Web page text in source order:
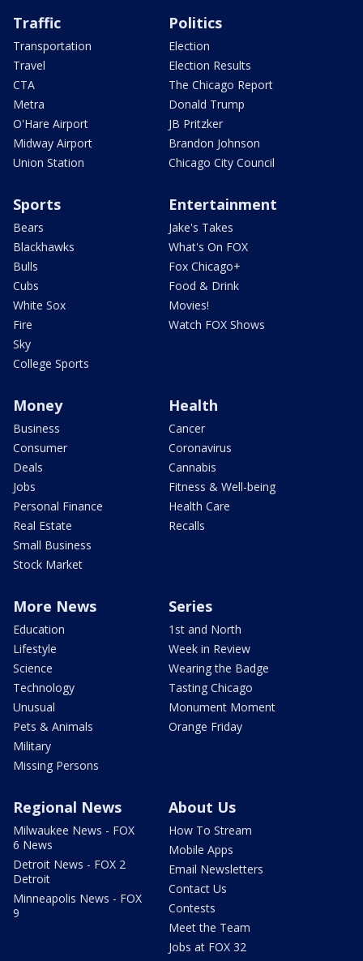
Traffic
Transportation
Travel
CTA
Metra
O'Hare Airport
Midway Airport
Union Station
Politics
Election
Election Results
The Chicago Report
Donald Trump
JB Pritzker
Brandon Johnson
Chicago City Council
Sports
Bears
Blackhawks
Bulls
Cubs
White Sox
Fire
Sky
College Sports
Entertainment
Jake's Takes
What's On FOX
Fox Chicago+
Food & Drink
Movies!
Watch FOX Shows
Money
Business
Consumer
Deals
Jobs
Personal Finance
Real Estate
Small Business
Stock Market
Health
Cancer
Coronavirus
Cannabis
Fitness & Well-being
Health Care
Recalls
More News
Education
Lifestyle
Science
Technology
Unusual
Pets & Animals
Military
Missing Persons
Series
1st and North
Week in Review
Wearing the Badge
Tasting Chicago
Monument Moment
Orange Friday
Regional News
Milwaukee News - FOX
6 News
Detroit News - FOX 2
Detroit
Minneapolis News - FOX
9
About Us
How To Stream
Mobile Apps
Email Newsletters
Contact Us
Contests
Meet the Team
Jobs at FOX 32